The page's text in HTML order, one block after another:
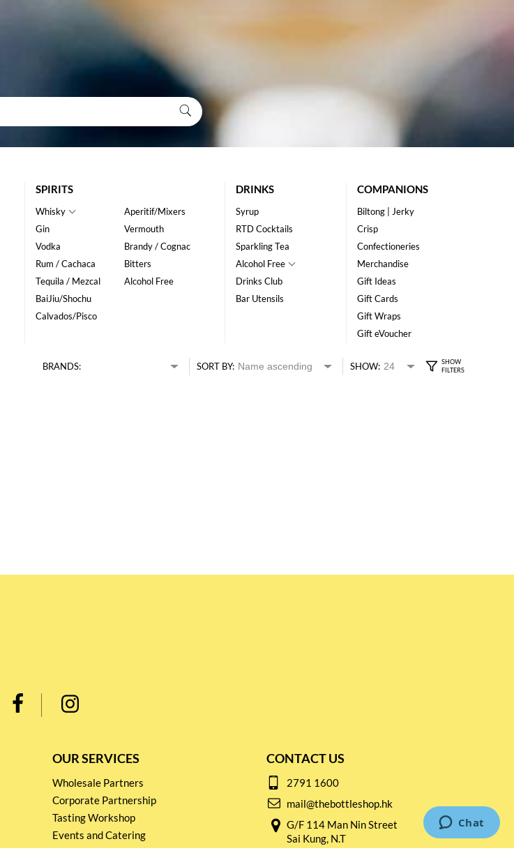
SPIRITS
Whisky
Gin
Vodka
Rum / Cachaca
Tequila / Mezcal
BaiJiu/Shochu
Calvados/Pisco
Aperitif/Mixers
Vermouth
Brandy / Cognac
Bitters
Alcohol Free
DRINKS
Syrup
RTD Cocktails
Sparkling Tea
Alcohol Free
Drinks Club
Bar Utensils
COMPANIONS
Biltong | Jerky
Crisp
Confectioneries
Merchandise
Gift Ideas
Gift Cards
Gift Wraps
Gift eVoucher
BRANDS: SORT BY: SHOW:
OUR SERVICES
Wholesale Partners
Corporate Partnership
Tasting Workshop
Events and Catering
CONTACT US
2791 1600
mail@thebottleshop.hk
G/F 114 Man Nin Street
Sai Kung, N.T